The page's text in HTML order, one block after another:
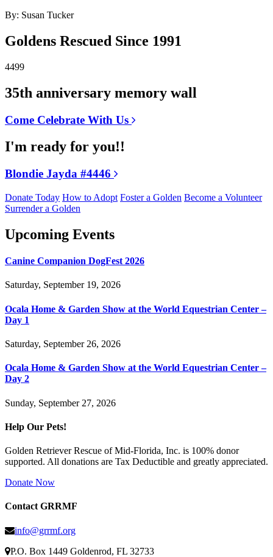
By: Susan Tucker
Goldens Rescued Since 1991
4499
35th anniversary memory wall
Come Celebrate With Us
I'm ready for you!!
Blondie Jayda #4446
Donate Today How to Adopt Foster a Golden Become a Volunteer
Surrender a Golden
Upcoming Events
Canine Companion DogFest 2026
Saturday, September 19, 2026
Ocala Home & Garden Show at the World Equestrian Center –
Day 1
Saturday, September 26, 2026
Ocala Home & Garden Show at the World Equestrian Center –
Day 2
Sunday, September 27, 2026
Help Our Pets!
Golden Retriever Rescue of Mid-Florida, Inc. is 100% donor
supported. All donations are Tax Deductible and greatly appreciated.
Donate Now
Contact GRRMF
info@grrmf.org
P.O. Box 1449 Goldenrod, FL 32733